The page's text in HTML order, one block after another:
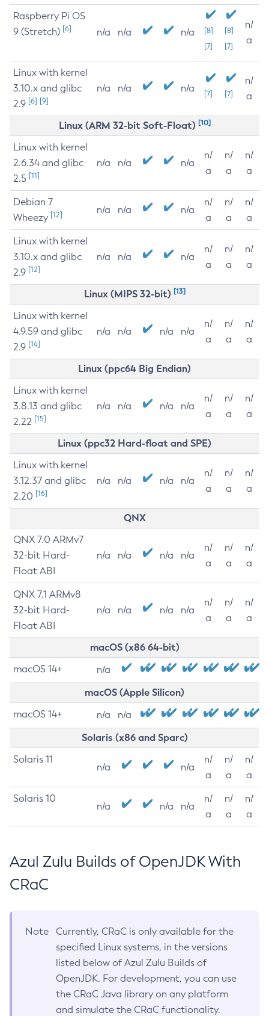
Raspberry Pi OS
9 (Stretch) [6] n/a n/a n/a
[8]
[7]
[8]
[7]
n/
a
Linux with kernel
3.10.x and glibc
2.9 [6] [9]
n/a n/a n/a [7] [7]
n/
a
Linux (ARM 32-bit Soft-Float) [10]
Linux with kernel
2.6.34 and glibc
2.5 [11]
n/a n/a n/a
n/
a
n/
a
n/
a
Debian 7
Wheezy [12] n/a n/a n/a
n/
a
n/
a
n/
a
Linux with kernel
3.10.x and glibc
2.9 [12]
n/a n/a n/a
n/
a
n/
a
n/
a
Linux (MIPS 32-bit) [13]
Linux with kernel
4.9.59 and glibc
2.9 [14]
n/a n/a n/a n/a
n/
a
n/
a
n/
a
Linux (ppc64 Big Endian)
Linux with kernel
3.8.13 and glibc
2.22 [15]
n/a n/a n/a n/a
n/
a
n/
a
n/
a
Linux (ppc32 Hard-float and SPE)
Linux with kernel
3.12.37 and glibc
2.20 [16]
n/a n/a n/a n/a
n/
a
n/
a
n/
a
QNX
QNX 7.0 ARMv7
32-bit Hard-
Float ABI
n/a n/a n/a n/a
n/
a
n/
a
n/
a
QNX 7.1 ARMv8
32-bit Hard-
Float ABI
n/a n/a n/a n/a
n/
a
n/
a
n/
a
macOS (x86 64-bit)
macOS 14+ n/a
macOS (Apple Silicon)
macOS 14+ n/a n/a
Solaris (x86 and Sparc)
Solaris 11
n/a n/a
n/
a
n/
a
n/
a
Solaris 10
n/a n/a n/a
n/
a
n/
a
n/
a
Azul Zulu Builds of OpenJDK With
CRaC
Note
Currently, CRaC is only available for the
specified Linux systems, in the versions
listed below of Azul Zulu Builds of
OpenJDK. For development, you can use
the CRaC Java library on any platform
and simulate the CRaC functionality.